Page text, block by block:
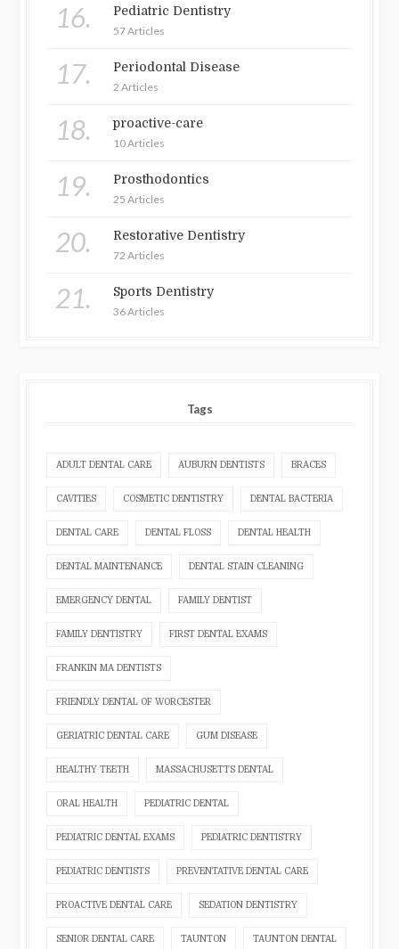
16. Pediatric Dentistry
57 Articles
17. Periodontal Disease
2 Articles
18. proactive-care
10 Articles
19. Prosthodontics
25 Articles
20. Restorative Dentistry
72 Articles
21. Sports Dentistry
36 Articles
Tags
ADULT DENTAL CARE AUBURN DENTISTS BRACES
CAVITIES COSMETIC DENTISTRY DENTAL BACTERIA
DENTAL CARE DENTAL FLOSS DENTAL HEALTH
DENTAL MAINTENANCE DENTAL STAIN CLEANING
EMERGENCY DENTAL FAMILY DENTIST
FAMILY DENTISTRY FIRST DENTAL EXAMS
FRANKIN MA DENTISTS
FRIENDLY DENTAL OF WORCESTER
GERIATRIC DENTAL CARE GUM DISEASE
HEALTHY TEETH MASSACHUSETTS DENTAL
ORAL HEALTH PEDIATRIC DENTAL
PEDIATRIC DENTAL EXAMS PEDIATRIC DENTISTRY
PEDIATRIC DENTISTS PREVENTATIVE DENTAL CARE
PROACTIVE DENTAL CARE SEDATION DENTISTRY
SENIOR DENTAL CARE TAUNTON TAUNTON DENTAL